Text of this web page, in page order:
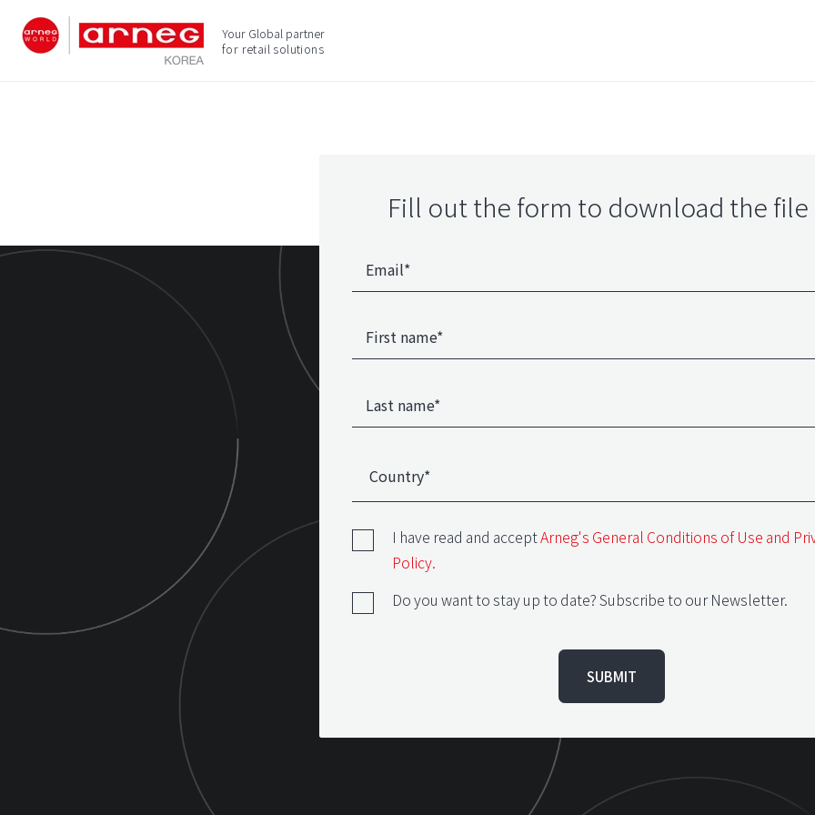
Your Global partner
for retail solutions
Fill out the form to download the
I have read and acceptArneg's General Conditions of Use and
Policy.
Do you want to stay up to date? Subscribe to our Newsletter.